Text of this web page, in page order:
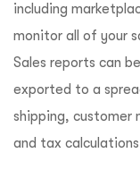
including
monitor all of your
Sales reports can
exported to a
shipping, customer
and tax